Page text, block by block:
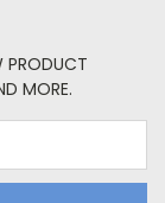
PRODUCT
MORE.